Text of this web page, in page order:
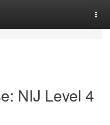
NIJ Level 4